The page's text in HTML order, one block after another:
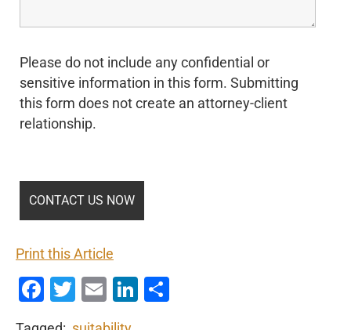
Please do not include any confidential or
sensitive information in this form. Submitting
this form does not create an attorney-client
relationship.
Print this Article
Facebook
Twitter
EmailLinkedIn